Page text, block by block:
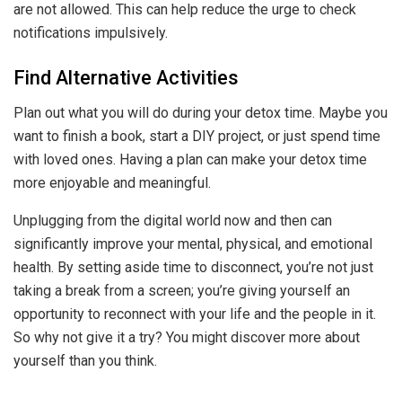
are not allowed. This can help reduce the urge to check
notifications impulsively.
Find Alternative Activities
Plan out what you will do during your detox time. Maybe you
want to finish a book, start a DIY project, or just spend time
with loved ones. Having a plan can make your detox time
more enjoyable and meaningful.
Unplugging from the digital world now and then can
significantly improve your mental, physical, and emotional
health. By setting aside time to disconnect, you’re not just
taking a break from a screen; you’re giving yourself an
opportunity to reconnect with your life and the people in it.
So why not give it a try? You might discover more about
yourself than you think.